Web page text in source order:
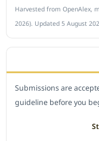
Harvested from OpenAlex,
2026). Updated 5 August
Submissions are
guideline before you